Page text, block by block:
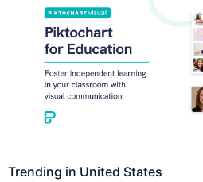
Trending in United States